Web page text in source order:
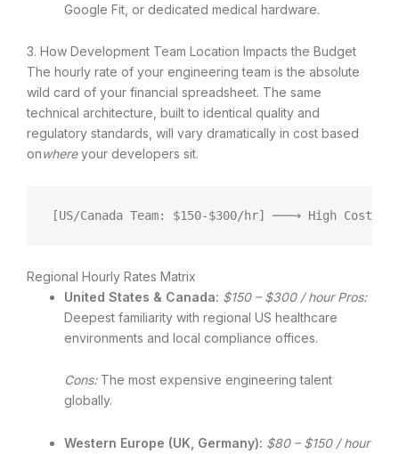
Google Fit, or dedicated medical hardware.
3. How Development Team Location Impacts the Budget
The hourly rate of your engineering team is the absolute
wild card of your financial spreadsheet. The same
technical architecture, built to identical quality and
regulatory standards, will vary dramatically in cost based
onwhereyour developers sit.
[US/Canada Team: $150-$300/hr] ───➔ High
Regional Hourly Rates Matrix
United States & Canada: $150 – $300 / hour Pros:
Deepest familiarity with regional US healthcare
environments and local compliance offices.
Cons:The most expensive engineering talent
globally.
Western Europe (UK, Germany): $80 – $150 / hour